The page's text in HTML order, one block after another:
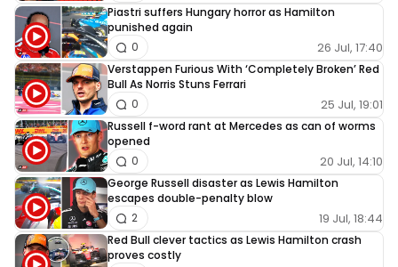
Piastri suffers Hungary horror as Hamilton
punished again
26 Jul, 17:40
0
Verstappen Furious With ‘Completely Broken’ Red
Bull As Norris Stuns Ferrari
25 Jul, 19:01
0
Russell f-word rant at Mercedes as can of worms
opened
20 Jul, 14:10
0
George Russell disaster as Lewis Hamilton
escapes double-penalty blow
19 Jul, 18:44
2
Red Bull clever tactics as Lewis Hamilton crash
proves costly